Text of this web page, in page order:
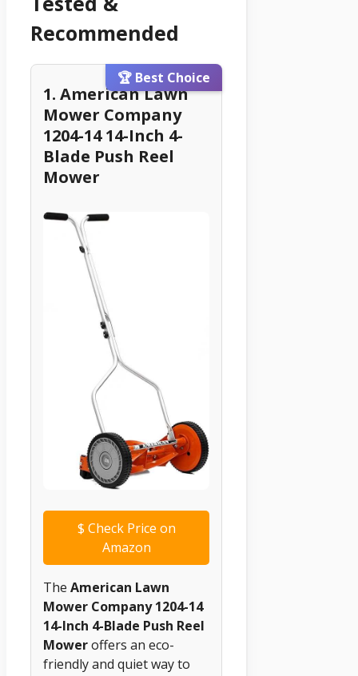
Recommended
🏆 Best Choice
1. American Lawn
Mower Company
1204-14 14-Inch 4-
Blade Push Reel
Mower
$ Check Price on
Amazon
The American Lawn
Mower Company 1204-14
14-Inch 4-Blade Push Reel
Moweroffers an eco-
friendly and quiet way to